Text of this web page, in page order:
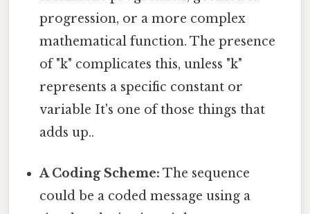
progression, or a more complex
mathematical function. The presence
of "k" complicates this, unless "k"
represents a specific constant or
variable It's one of those things that
adds up..
A Coding Scheme: The sequence
could be a coded message using a